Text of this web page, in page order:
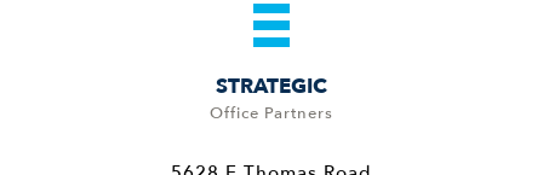
STRATEGIC
Office Partners